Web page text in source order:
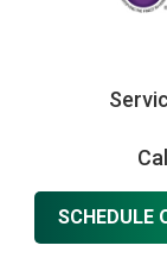
SCHEDULE